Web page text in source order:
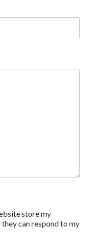
store my
can respond to my